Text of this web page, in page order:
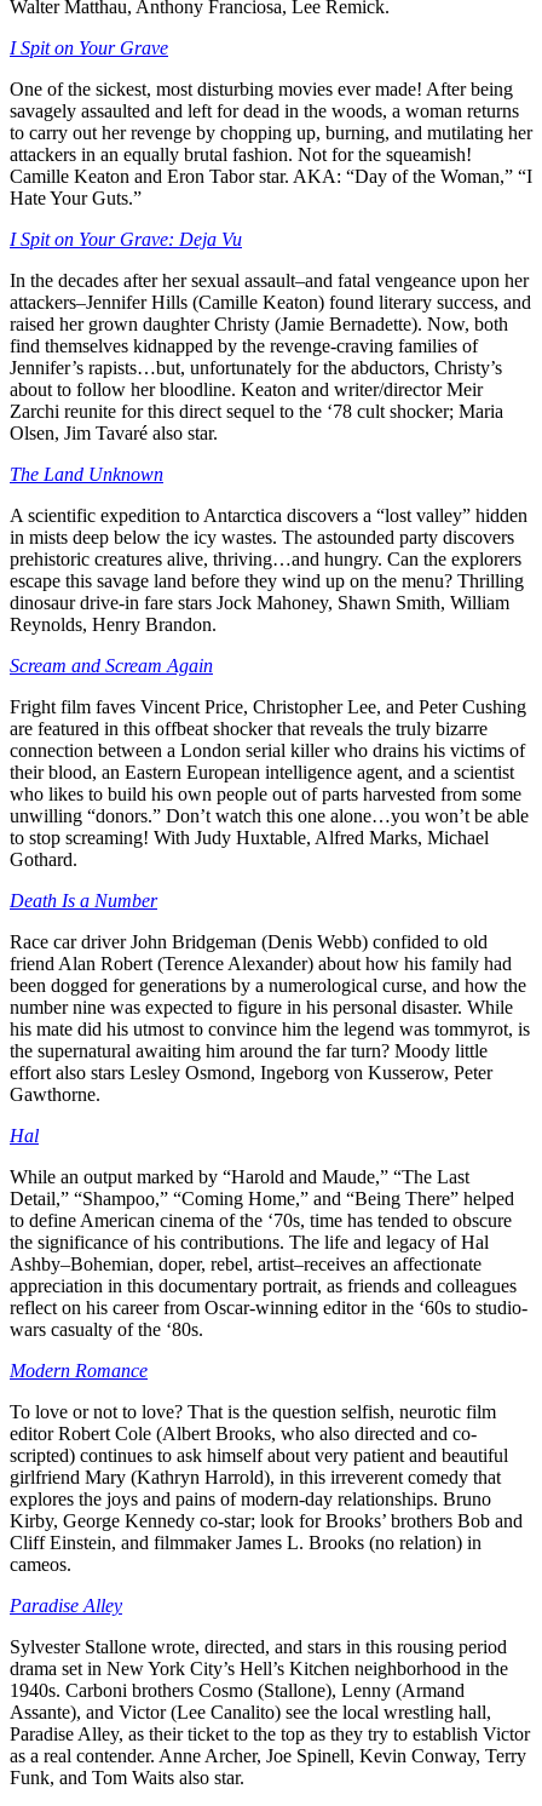
Walter Matthau, Anthony Franciosa, Lee Remick.
I Spit on Your Grave
One of the sickest, most disturbing movies ever made! After being
savagely assaulted and left for dead in the woods, a woman returns
to carry out her revenge by chopping up, burning, and mutilating her
attackers in an equally brutal fashion. Not for the squeamish!
Camille Keaton and Eron Tabor star. AKA: “Day of the Woman,” “I
Hate Your Guts.”
I Spit on Your Grave: Deja Vu
In the decades after her sexual assault–and fatal vengeance upon her
attackers–Jennifer Hills (Camille Keaton) found literary success, and
raised her grown daughter Christy (Jamie Bernadette). Now, both
find themselves kidnapped by the revenge-craving families of
Jennifer’s rapists…but, unfortunately for the abductors, Christy’s
about to follow her bloodline. Keaton and writer/director Meir
Zarchi reunite for this direct sequel to the ‘78 cult shocker; Maria
Olsen, Jim Tavaré also star.
The Land Unknown
A scientific expedition to Antarctica discovers a “lost valley” hidden
in mists deep below the icy wastes. The astounded party discovers
prehistoric creatures alive, thriving…and hungry. Can the explorers
escape this savage land before they wind up on the menu? Thrilling
dinosaur drive-in fare stars Jock Mahoney, Shawn Smith, William
Reynolds, Henry Brandon.
Scream and Scream Again
Fright film faves Vincent Price, Christopher Lee, and Peter Cushing
are featured in this offbeat shocker that reveals the truly bizarre
connection between a London serial killer who drains his victims of
their blood, an Eastern European intelligence agent, and a scientist
who likes to build his own people out of parts harvested from some
unwilling “donors.” Don’t watch this one alone…you won’t be able
to stop screaming! With Judy Huxtable, Alfred Marks, Michael
Gothard.
Death Is a Number
Race car driver John Bridgeman (Denis Webb) confided to old
friend Alan Robert (Terence Alexander) about how his family had
been dogged for generations by a numerological curse, and how the
number nine was expected to figure in his personal disaster. While
his mate did his utmost to convince him the legend was tommyrot, is
the supernatural awaiting him around the far turn? Moody little
effort also stars Lesley Osmond, Ingeborg von Kusserow, Peter
Gawthorne.
Hal
While an output marked by “Harold and Maude,” “The Last
Detail,” “Shampoo,” “Coming Home,” and “Being There” helped
to define American cinema of the ‘70s, time has tended to obscure
the significance of his contributions. The life and legacy of Hal
Ashby–Bohemian, doper, rebel, artist–receives an affectionate
appreciation in this documentary portrait, as friends and colleagues
reflect on his career from Oscar-winning editor in the ‘60s to studio-
wars casualty of the ‘80s.
Modern Romance
To love or not to love? That is the question selfish, neurotic film
editor Robert Cole (Albert Brooks, who also directed and co-
scripted) continues to ask himself about very patient and beautiful
girlfriend Mary (Kathryn Harrold), in this irreverent comedy that
explores the joys and pains of modern-day relationships. Bruno
Kirby, George Kennedy co-star; look for Brooks’ brothers Bob and
Cliff Einstein, and filmmaker James L. Brooks (no relation) in
cameos.
Paradise Alley
Sylvester Stallone wrote, directed, and stars in this rousing period
drama set in New York City’s Hell’s Kitchen neighborhood in the
1940s. Carboni brothers Cosmo (Stallone), Lenny (Armand
Assante), and Victor (Lee Canalito) see the local wrestling hall,
Paradise Alley, as their ticket to the top as they try to establish Victor
as a real contender. Anne Archer, Joe Spinell, Kevin Conway, Terry
Funk, and Tom Waits also star.